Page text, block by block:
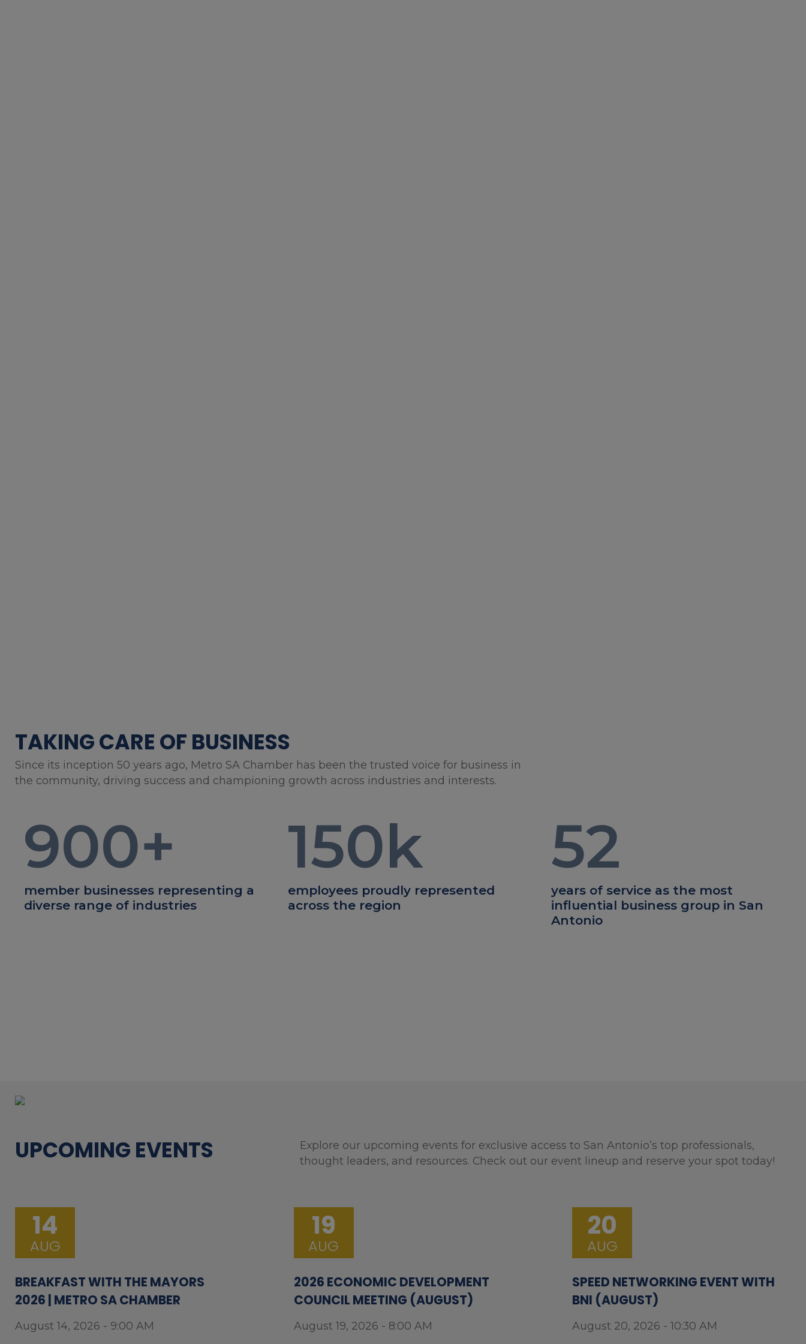
TAKING CARE OF BUSINESS
Since its inception 50 years ago, Metro SA Chamber has been the trusted voice for business in
the community, driving success and championing growth across industries and interests.
900+
member businesses representing a
diverse range of industries
150k
employees proudly represented
across the region
52
years of service as the most
influential business group in San
Antonio
UPCOMING EVENTS
Explore our upcoming events for exclusive access to San Antonio’s top professionals,
thought leaders, and resources. Check out our event lineup and reserve your spot today!
14
AUG
BREAKFAST WITH THE MAYORS
2026 | METRO SA CHAMBER
August 14, 2026 - 9:00 AM
19
AUG
2026 ECONOMIC DEVELOPMENT
COUNCIL MEETING (AUGUST)
August 19, 2026 - 8:00 AM
20
AUG
SPEED NETWORKING EVENT WITH
BNI (AUGUST)
August 20, 2026 - 10:30 AM